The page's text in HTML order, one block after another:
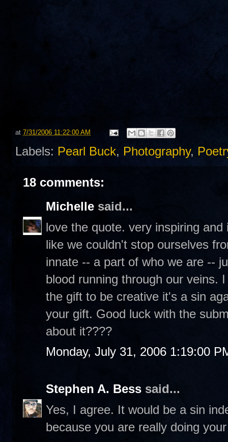
at 7/31/2006 11:22:00 AM
Labels: Pearl Buck, Photography,
18 comments:
Michelle said...
love the quote. very inspiring
like we couldn't stop ourselves
innate -- a part of who we are --
blood running through our veins.
the gift to be creative it's a sin
your gift. Good luck with the
about it????
Monday, July 31, 2006 1:19:00
Stephen A. Bess said...
Yes, I agree. It would be a sin
because you are really doing